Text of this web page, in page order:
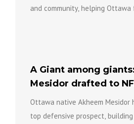
and community, helping
A Giant among
Mesidor drafted to
Ottawa native Akheem Mesidor
top defensive prospect,